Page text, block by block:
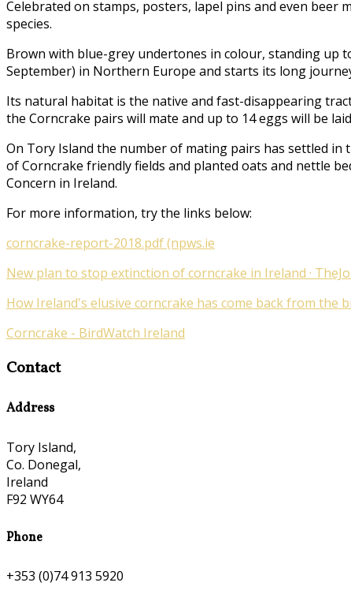
Celebrated on stamps, posters, lapel pins and even beer
species.
Brown with blue-grey undertones in colour, standing up
September) in Northern Europe and starts its long
Its natural habitat is the native and fast-disappearing
the Corncrake pairs will mate and up to 14 eggs will be
On Tory Island the number of mating pairs has settled
of Corncrake friendly fields and planted oats and nettle
Concern in Ireland.
For more information, try the links below:
corncrake-report-2018.pdf (npws.ie
New plan to stop extinction of corncrake in Ireland ·
How Ireland's elusive corncrake has come back from the
Corncrake - BirdWatch Ireland
Contact
Address
Tory Island,
Co. Donegal,
Ireland
F92 WY64
Phone
+353 (0)74 913 5920